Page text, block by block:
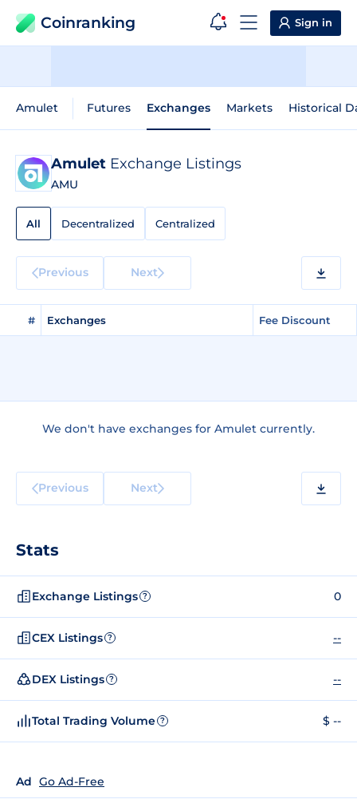
Coinranking Sign in
Amulet Futures Exchanges Markets Historical
Amulet Exchange Listings
AMU
All Decentralized Centralized
Previous Next
# Exchanges Fee Discount
We don't have exchanges for Amulet currently.
Previous Next
Stats
Exchange Listings ? 0
CEX Listings ? --
DEX Listings ? --
Total Trading Volume ? $ --
Ad Go Ad-Free